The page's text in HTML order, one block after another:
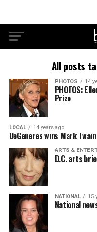
All posts
PHOTOS 14
PHOTOS:
Prize
LOCAL 14 years ago
DeGeneres wins Mark
ARTS &
D.C. arts
NATIONAL 15
National